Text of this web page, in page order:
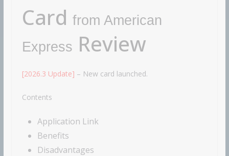
Card from American
Express Review
[2026.3 Update] – New card launched.
Contents
Application Link
Benefits
Disadvantages